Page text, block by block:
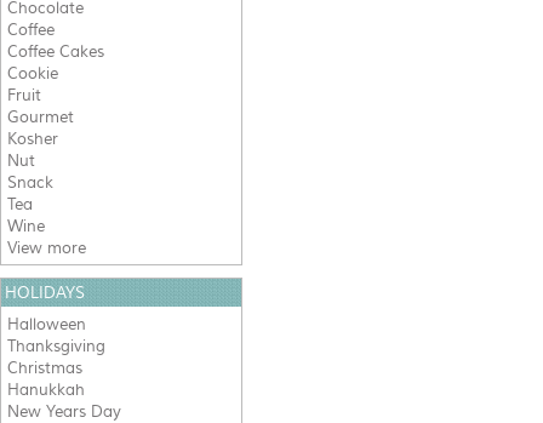
Chocolate
Coffee
Coffee Cakes
Cookie
Fruit
Gourmet
Kosher
Nut
Snack
Tea
Wine
View more
HOLIDAYS
Halloween
Thanksgiving
Christmas
Hanukkah
New Years Day